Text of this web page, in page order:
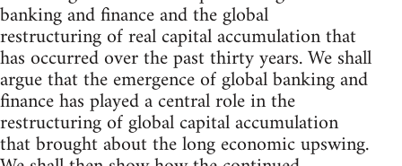
banking and finance and the global
restructuring of real capital accumulation that
has occurred over the past thirty years. We shall
argue that the emergence of global banking and
finance has played a central role in the
restructuring of global capital accumulation
that brought about the long economic upswing.